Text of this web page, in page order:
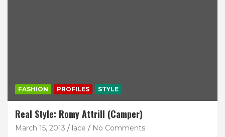
FASHION PROFILES STYLE
Real Style: Romy Attrill (Camper)
March 15, 2013 lace No Comments